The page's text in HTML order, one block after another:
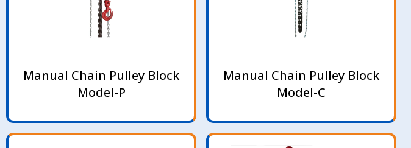
Manual Chain Pulley Block
Model-P
Manual Chain Pulley Block
Model-C